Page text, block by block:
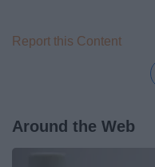
Report this Content
Around the Web